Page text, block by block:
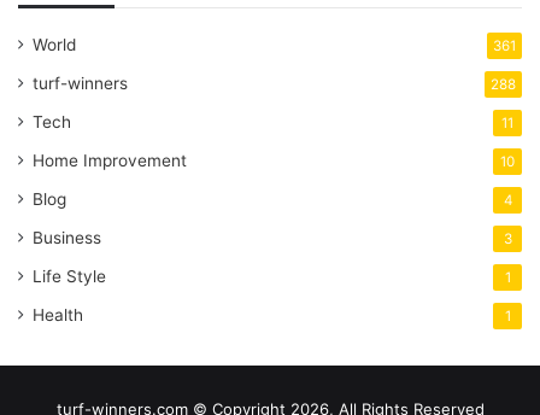
World 361
turf-winners 288
Tech 11
Home Improvement 10
Blog 4
Business 3
Life Style 1
Health 1
turf-winners.com © Copyright 2026, All Rights Reserved